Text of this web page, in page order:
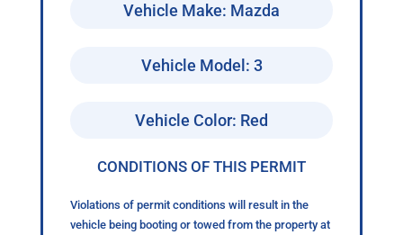
Vehicle Make: Mazda
Vehicle Model: 3
Vehicle Color: Red
CONDITIONS OF THIS PERMIT
Violations of permit conditions will result in the
vehicle being booting or towed from the property at